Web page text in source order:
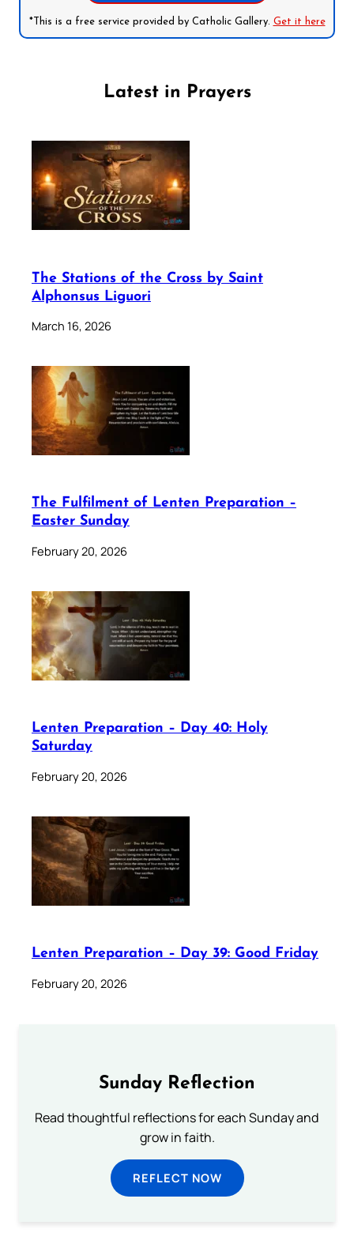
*This is a free service provided by Catholic Gallery. Get it here
Latest in Prayers
The Stations of the Cross by Saint
Alphonsus Liguori
March 16, 2026
The Fulfilment of Lenten Preparation –
Easter Sunday
February 20, 2026
Lenten Preparation – Day 40: Holy
Saturday
February 20, 2026
Lenten Preparation – Day 39: Good Friday
February 20, 2026
Sunday Reflection
Read thoughtful reflections for each Sunday and
grow in faith.
REFLECT NOW